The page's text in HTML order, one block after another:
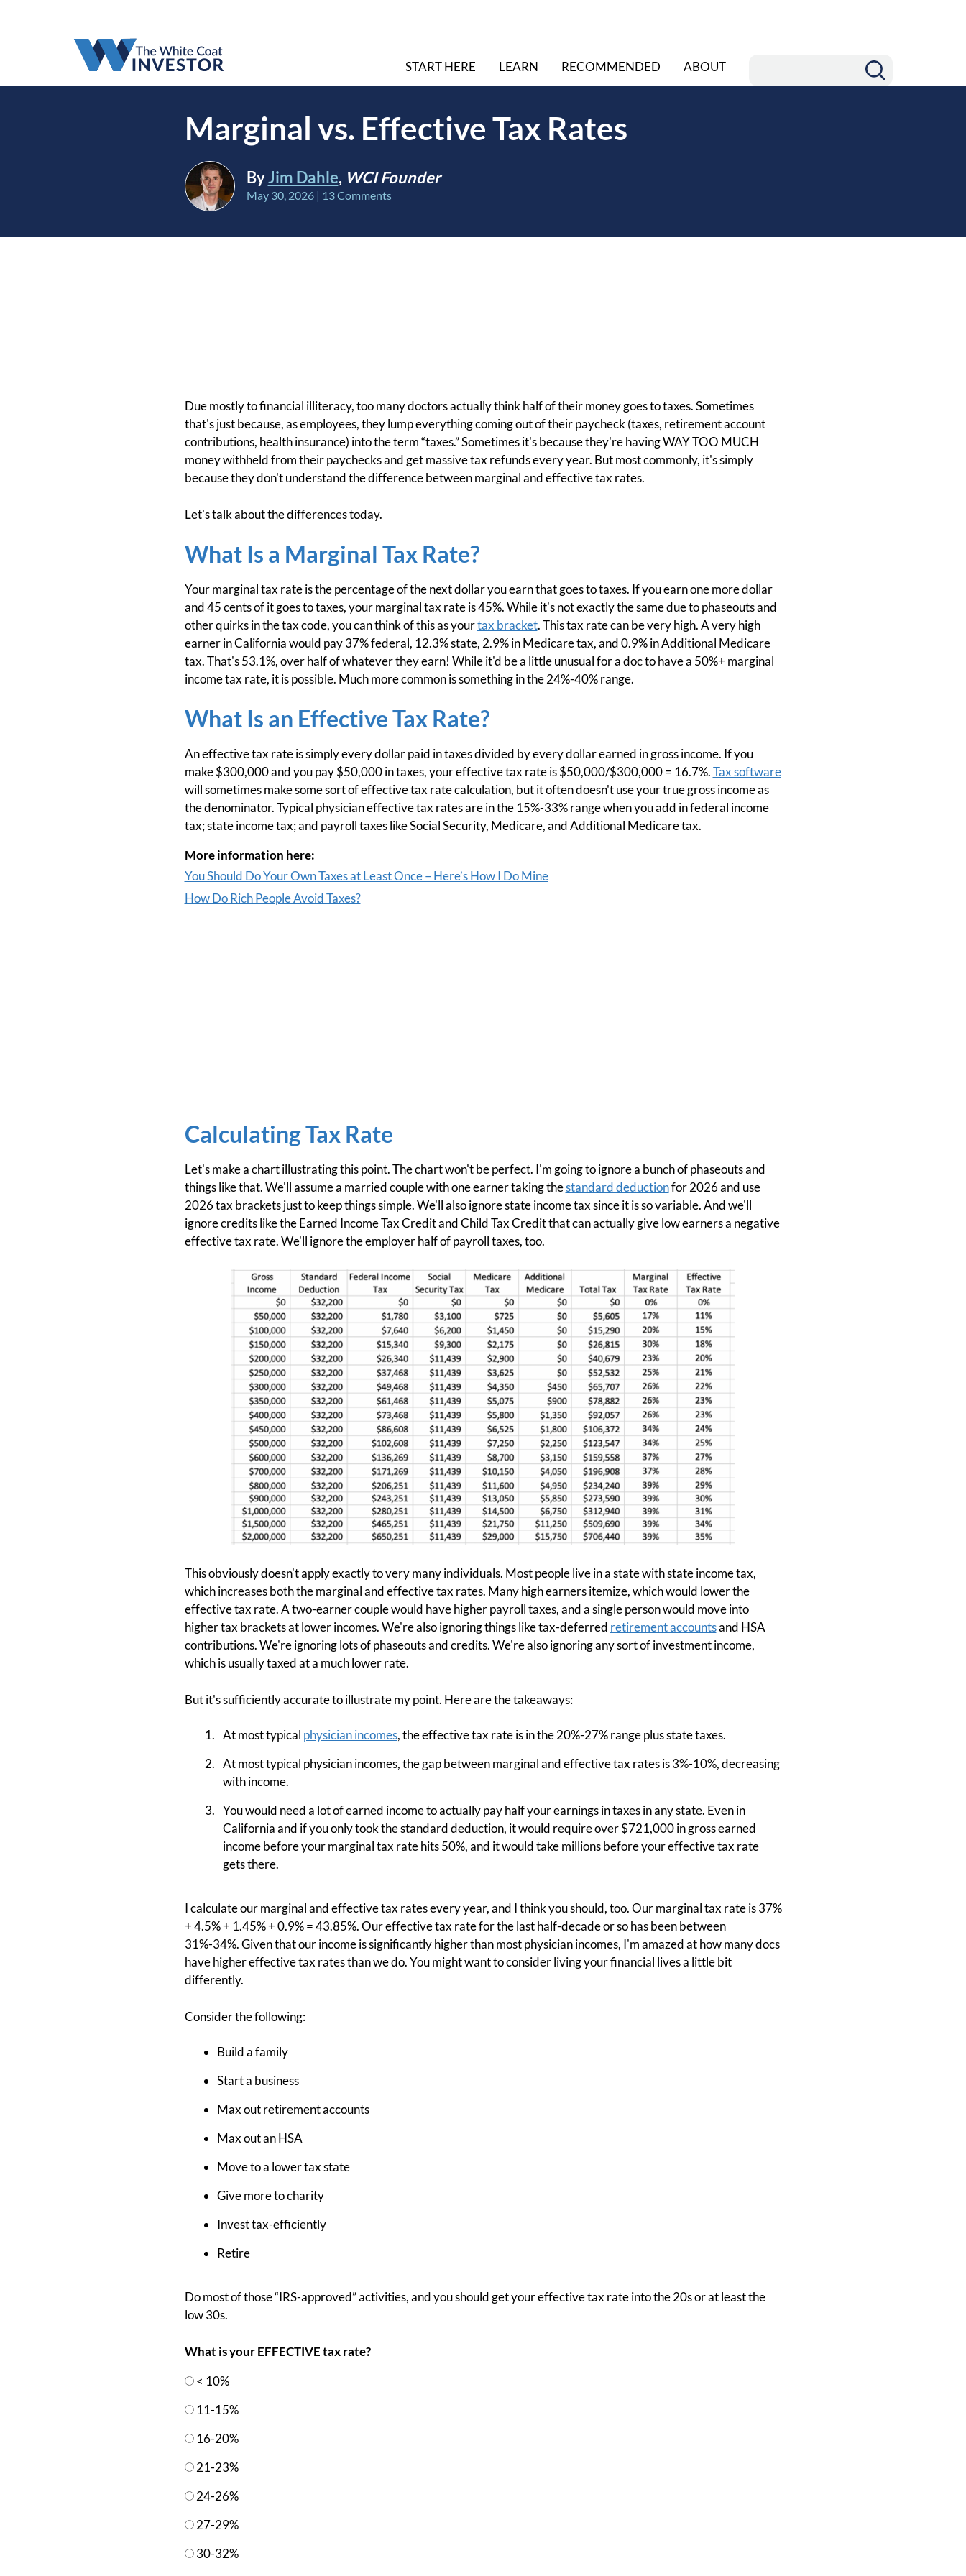
START HERE LEARN RECOMMENDED ABOUT
Marginal vs. Effective Tax Rates
ByJim Dahle, WCI Founder
May 30, 2026| 13 Comments
Due mostly to financial illiteracy, too many doctors actually think half of their money goes to taxes. Sometimes
that's just because, as employees, they lump everything coming out of their paycheck (taxes, retirement account
contributions, health insurance) into the term “taxes.” Sometimes it's because they're having WAY TOO MUCH
money withheld from their paychecks and get massive tax refunds every year. But most commonly, it's simply
because they don't understand the difference between marginal and effective tax rates.
Let's talk about the differences today.
What Is a Marginal Tax Rate?
Your marginal tax rate is the percentage of the next dollar you earn that goes to taxes. If you earn one more dollar
and 45 cents of it goes to taxes, your marginal tax rate is 45%. While it's not exactly the same due to phaseouts and
other quirks in the tax code, you can think of this as yourtax bracket. This tax rate can be very high. A very high
earner in California would pay 37% federal, 12.3% state, 2.9% in Medicare tax, and 0.9% in Additional Medicare
tax. That's 53.1%, over half of whatever they earn! While it'd be a little unusual for a doc to have a 50%+ marginal
income tax rate, it is possible. Much more common is something in the 24%-40% range.
What Is an Effective Tax Rate?
An effective tax rate is simply every dollar paid in taxes divided by every dollar earned in gross income. If you
make $300,000 and you pay $50,000 in taxes, your effective tax rate is $50,000/$300,000 = 16.7%.Tax software
will sometimes make some sort of effective tax rate calculation, but it often doesn't use your true gross income as
the denominator. Typical physician effective tax rates are in the 15%-33% range when you add in federal income
tax; state income tax; and payroll taxes like Social Security, Medicare, and Additional Medicare tax.
More information here:
You Should Do Your Own Taxes at Least Once – Here’s How I Do Mine
How Do Rich People Avoid Taxes?
Calculating Tax Rate
Let's make a chart illustrating this point. The chart won't be perfect. I'm going to ignore a bunch of phaseouts and
things like that. We'll assume a married couple with one earner taking thestandard deductionfor 2026 and use
2026 tax brackets just to keep things simple. We'll also ignore state income tax since it is so variable. And we'll
ignore credits like the Earned Income Tax Credit and Child Tax Credit that can actually give low earners a negative
effective tax rate. We'll ignore the employer half of payroll taxes, too.
This obviously doesn't apply exactly to very many individuals. Most people live in a state with state income tax,
which increases both the marginal and effective tax rates. Many high earners itemize, which would lower the
effective tax rate. A two-earner couple would have higher payroll taxes, and a single person would move into
higher tax brackets at lower incomes. We're also ignoring things like tax-deferred retirement accountsand HSA
contributions. We're ignoring lots of phaseouts and credits. We're also ignoring any sort of investment income,
which is usually taxed at a much lower rate.
But it's sufficiently accurate to illustrate my point. Here are the takeaways:
At most typical physician incomes, the effective tax rate is in the 20%-27% range plus state taxes.
At most typical physician incomes, the gap between marginal and effective tax rates is 3%-10%, decreasing
with income.
You would need a lot of earned income to actually pay half your earnings in taxes in any state. Even in
California and if you only took the standard deduction, it would require over $721,000 in gross earned
income before your marginal tax rate hits 50%, and it would take millions before your effective tax rate
gets there.
I calculate our marginal and effective tax rates every year, and I think you should, too. Our marginal tax rate is 37%
+ 4.5% + 1.45% + 0.9% = 43.85%. Our effective tax rate for the last half-decade or so has been between
31%-34%. Given that our income is significantly higher than most physician incomes, I'm amazed at how many docs
have higher effective tax rates than we do. You might want to consider living your financial lives a little bit
differently.
Consider the following:
Build a family
Start a business
Max out retirement accounts
Max out an HSA
Move to a lower tax state
Give more to charity
Invest tax-efficiently
Retire
Do most of those “IRS-approved” activities, and you should get your effective tax rate into the 20s or at least the
low 30s.
What is your EFFECTIVE tax rate?
< 10%
11-15%
16-20%
21-23%
24-26%
27-29%
30-32%